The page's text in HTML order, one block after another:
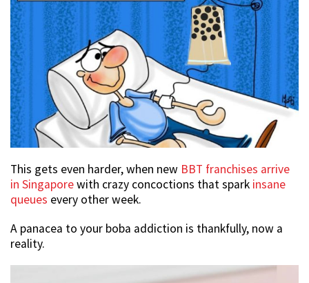
This gets even harder, when new BBT franchises arrive
in Singaporewith crazy concoctions that spark insane
queues every other week.
A panacea to your boba addiction is thankfully, now a
reality.